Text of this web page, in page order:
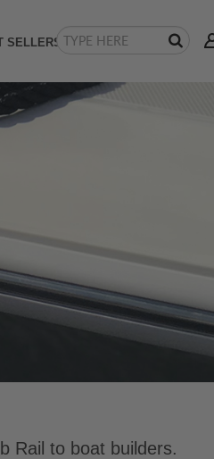
SELLERS
Rail to boat builders.